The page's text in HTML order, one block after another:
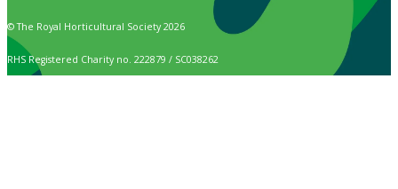
© The Royal Horticultural Society 2026
RHS Registered Charity no. 222879 / SC038262